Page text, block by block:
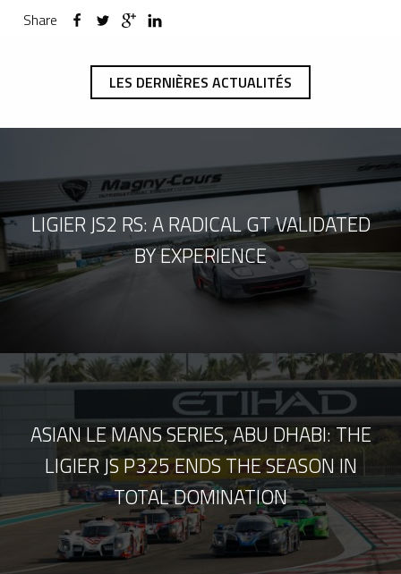
Share
LES DERNIÈRES ACTUALITÉS
LIGIER JS2 RS: A RADICAL GT VALIDATED
BY EXPERIENCE
ASIAN LE MANS SERIES, ABU DHABI: THE
LIGIER JS P325 ENDS THE SEASON IN
TOTAL DOMINATION